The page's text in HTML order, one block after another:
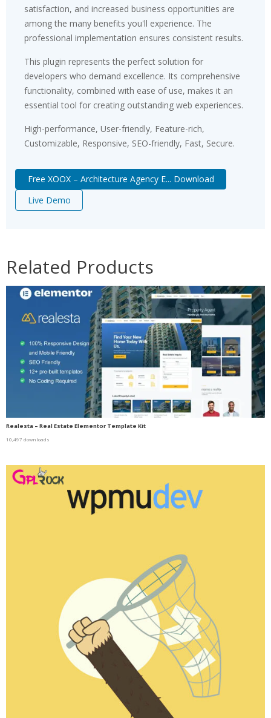
satisfaction, and increased business opportunities are
among the many benefits you'll experience. The
professional implementation ensures consistent results.
This plugin represents the perfect solution for
developers who demand excellence. Its comprehensive
functionality, combined with ease of use, makes it an
essential tool for creating outstanding web experiences.
High-performance, User-friendly, Feature-rich,
Customizable, Responsive, SEO-friendly, Fast, Secure.
Free XOOX – Architecture Agency E... Download
Live Demo
Related Products
Realesta – Real Estate Elementor Template Kit
10,497 downloads